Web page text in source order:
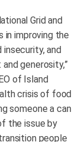
Grid and
in improving the
and
generosity,”
of Island
crisis of food
someone a can
the issue by
people